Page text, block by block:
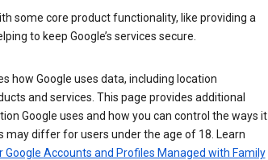
some core product functionality, like providing a
to keep Google’s services secure.
how Google uses data, including location
and services. This page provides additional
Google uses and how you can control the ways it
may differ for users under the age of 18. Learn
Google Accounts and Profiles Managed with Family